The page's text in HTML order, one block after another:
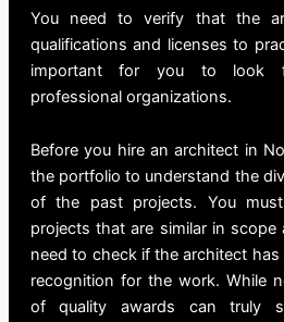
You need to verify that the
qualifications and licenses to
important for you to look
professional organizations.
Before you hire an architect in
the portfolio to understand the
of the past projects. You
projects that are similar in
need to check if the architect
recognition for the work. While
of quality awards can truly